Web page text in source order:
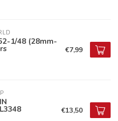
1/48 (28mm-
€7,99
€13,50